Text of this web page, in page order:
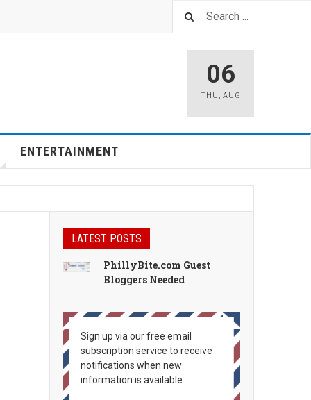
06
THU , AUG
ENTERTAINMENT
LATEST POSTS
PhillyBite.com Guest
Bloggers Needed
Sign up via our free email
subscription service to receive
notifications when new
information is available.